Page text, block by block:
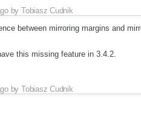
byTobiasz Cudnik
between mirroring margins and
this missing feature in 3.4.2.
byTobiasz Cudnik